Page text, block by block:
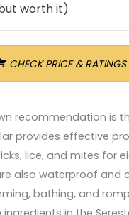
worth it)
CHECK PRICE & RATINGS
recommendation is
provides effective
lice, and mites for
also waterproof and
bathing, and